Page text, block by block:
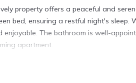
property offers a peaceful and
bed, ensuring a restful night's sleep.
The bathroom is well-
apartment.
located in Fort Myers. Cozy 1-